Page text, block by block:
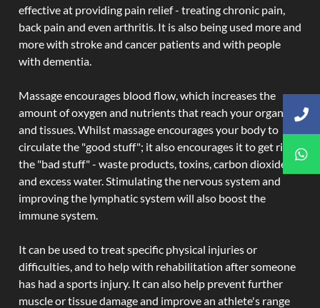
effective at providing pain relief - treating chronic pain,
back pain and even arthritis. It is also being used more and
more with stroke and cancer patients and with people
with dementia.
Massage encourages blood flow, which increases the
amount of oxygen and nutrients that reach your organs
and tissues. Whilst massage encourages your body to
circulate the "good stuff"; it also encourages it to get rid of
the "bad stuff" - waste products, toxins, carbon dioxide,
and excess water. Stimulating the nervous system and
improving the lymphatic system will also boost the
immune system.
It can be used to treat specific physical injuries or
difficulties, and to help with rehabilitation after someone
has had a sports injury. It can also help prevent further
muscle or tissue damage and improve an athlete's range